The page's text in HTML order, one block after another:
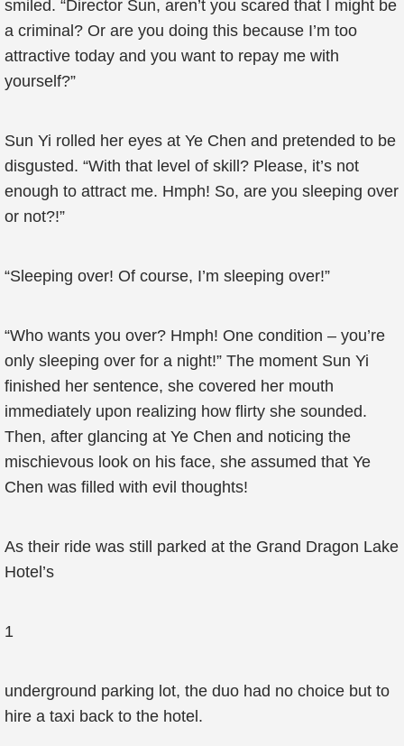
smiled. “Director Sun, aren’t you scared that I might be
a criminal? Or are you doing this because I’m too
attractive today and you want to repay me with
yourself?”
Sun Yi rolled her eyes at Ye Chen and pretended to be
disgusted. “With that level of skill? Please, it’s not
enough to attract me. Hmph! So, are you sleeping over
or not?!”
“Sleeping over! Of course, I’m sleeping over!”
“Who wants you over? Hmph! One condition – you’re
only sleeping over for a night!” The moment Sun Yi
finished her sentence, she covered her mouth
immediately upon realizing how flirty she sounded.
Then, after glancing at Ye Chen and noticing the
mischievous look on his face, she assumed that Ye
Chen was filled with evil thoughts!
As their ride was still parked at the Grand Dragon Lake
Hotel’s
1
underground parking lot, the duo had no choice but to
hire a taxi back to the hotel.